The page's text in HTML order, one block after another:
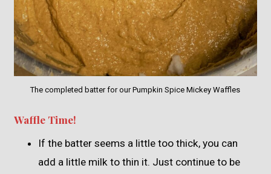
The completed batter for our Pumpkin Spice Mickey Waffles
Waffle Time!
If the batter seems a little too thick, you can
add a little milk to thin it. Just continue to be